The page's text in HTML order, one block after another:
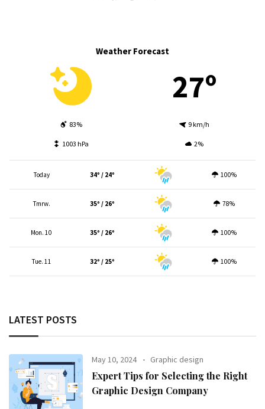
Weather Forecast
27º
83% 9 km/h
1003 hPa 2%
Today 34º / 24º 100%
Tmrw. 35º / 26º 78%
Mon. 10 35º / 26º 100%
Tue. 11 32º / 25º 100%
LATEST POSTS
May 10, 2024 Graphic design
Expert Tips for Selecting the Right
Graphic Design Company